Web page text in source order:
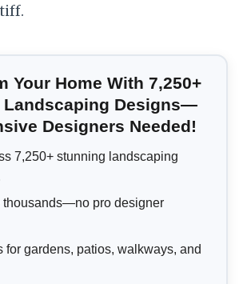
Your Home With 7,250+
Landscaping Designs—
Designers Needed!
7,250+ stunning landscaping
thousands—no pro designer
for gardens, patios, walkways, and